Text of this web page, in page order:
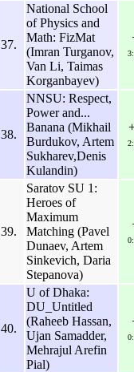
37.
National School
of Physics and
Math: FizMat
(Imran Turganov,
Van Li, Taimas
Korganbayev)
38.
NNSU: Respect,
Power and...
Banana (Mikhail
Burdukov, Artem
Sukharev,Denis
Kulandin)
39.
Saratov SU 1:
Heroes of
Maximum
Matching (Pavel
Dunaev, Artem
Sinkevich, Daria
Stepanova)
40.
U of Dhaka:
DU_Untitled
(Raheeb Hassan,
Ujan Samadder,
Mehrajul Arefin
Pial)